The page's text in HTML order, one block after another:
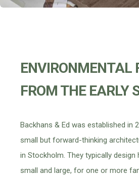
ENVIRONMENTAL
FROM THE EARLY
Backhans & Ed was established in
small but forward-thinking
in Stockholm. They typically design
small and large, for one or more